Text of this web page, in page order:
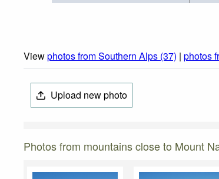
Viewphotos from Southern Alps (37) | photos
Upload new photo
Photos from mountains close to Mount